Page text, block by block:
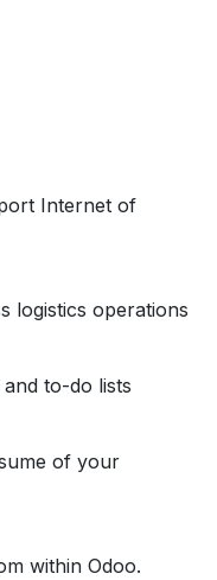
Internet of
logistics operations
to-do lists
of your
within Odoo.